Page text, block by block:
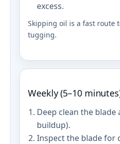
excess.
Skipping oil is a fast route
tugging.
Weekly (5–10
Deep clean the
buildup).
Inspect the blade for